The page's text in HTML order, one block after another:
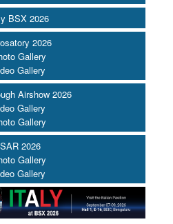
BSX 2026
2026
Gallery
Gallery
Airshow 2026
Gallery
Gallery
2026
Gallery
Gallery